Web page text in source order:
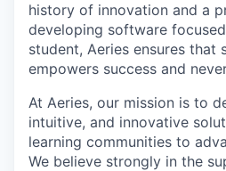
history of innovation and a
developing software
student, Aeries ensures that
empowers success and
At Aeries, our mission is to
intuitive, and innovative
learning communities to
We believe strongly in the